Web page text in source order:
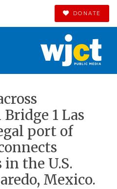
DONATE
1 Las
port of
in the U.S.
Mexico.